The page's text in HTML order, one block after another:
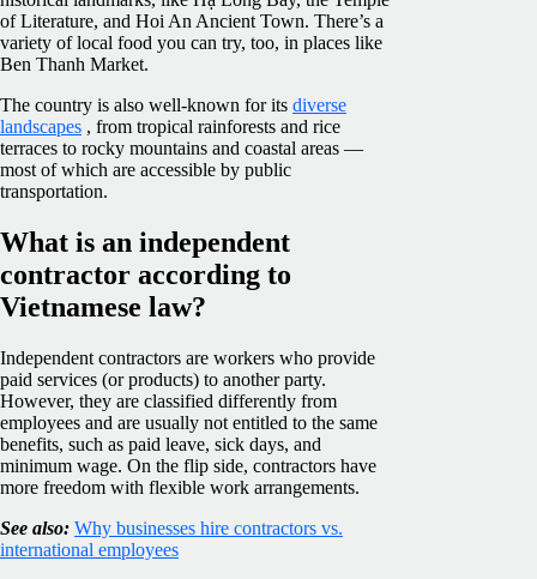
of Literature, and Hoi An Ancient Town. There’s a
variety of local food you can try, too, in places like
Ben Thanh Market.
The country is also well-known for its diverse
landscapes , from tropical rainforests and rice
terraces to rocky mountains and coastal areas —
most of which are accessible by public
transportation.
What is an independent
contractor according to
Vietnamese law?
Independent contractors are workers who provide
paid services (or products) to another party.
However, they are classified differently from
employees and are usually not entitled to the same
benefits, such as paid leave, sick days, and
minimum wage. On the flip side, contractors have
more freedom with flexible work arrangements.
See also: Why businesses hire contractors vs.
international employees